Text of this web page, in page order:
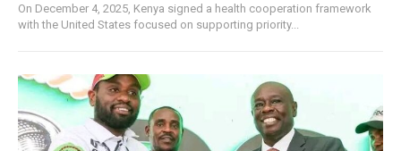
On December 4, 2025, Kenya signed a health cooperation framework
with the United States focused on supporting priority...